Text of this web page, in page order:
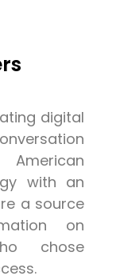
digital
with an
a source
on
chose